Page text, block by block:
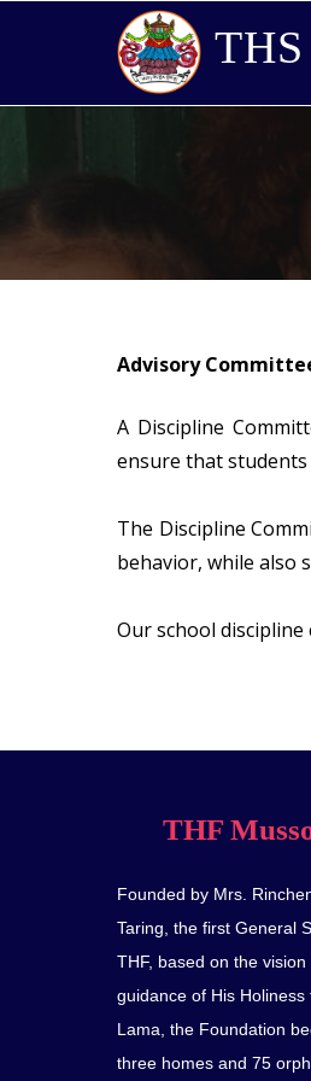
Advisory
A Discipline
ensure that
The Discipline
behavior, while also
Our school
THF
Founded by Mrs.
Taring, the first General
THF, based on the vision
guidance of His Holiness
Lama, the Foundation
three homes and 75